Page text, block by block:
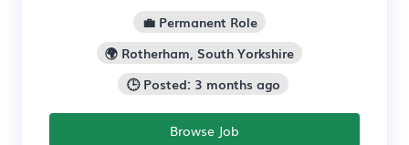
💼 Permanent Role
🌍 Rotherham, South Yorkshire
🕒 Posted: 3 months ago
Browse Job